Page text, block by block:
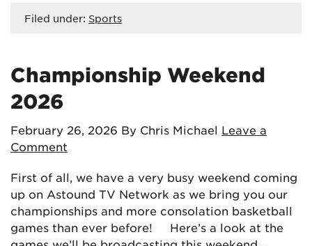
Filed under: Sports
Championship Weekend
2026
February 26, 2026 By Chris Michael Leave a
Comment
First of all, we have a very busy weekend coming
up on Astound TV Network as we bring you our
championships and more consolation basketball
games than ever before! Here’s a look at the